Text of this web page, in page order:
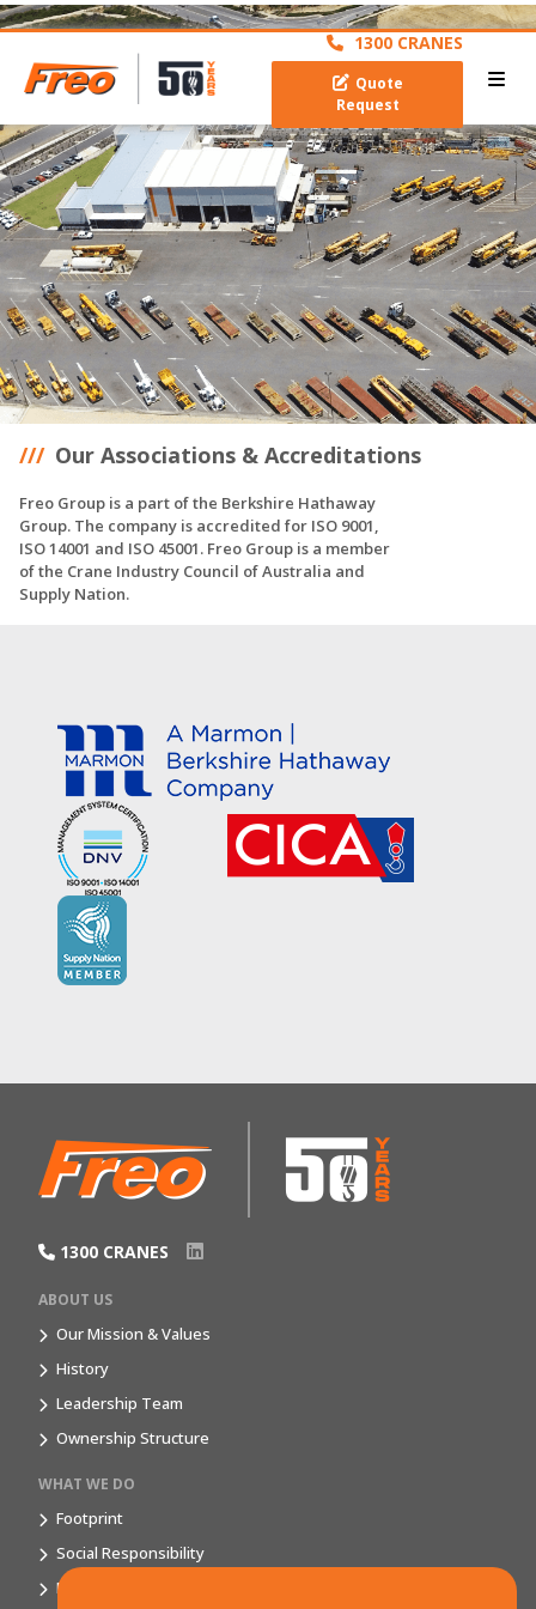
archive
1300 CRANES
Quote
Request
Our Associations & Accreditations
Freo Group is a part of the Berkshire Hathaway
Group. The company is accredited for ISO 9001,
ISO 14001 and ISO 45001. Freo Group is a member
of the Crane Industry Council of Australia and
Supply Nation.
1300 CRANES
ABOUT US
Our Mission & Values
History
Leadership Team
Ownership Structure
WHAT WE DO
Footprint
Social Responsibility
Market Segments